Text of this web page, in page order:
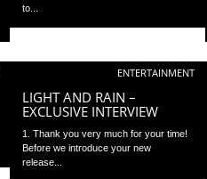
to...
ENTERTAINMENT
LIGHT AND RAIN –
EXCLUSIVE INTERVIEW
1. Thank you very much for your time!
Before we introduce your new
release...